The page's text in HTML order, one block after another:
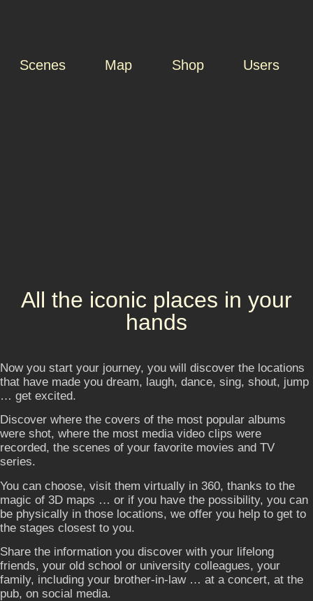
Scenes Map Shop Users
All the iconic places in your
hands
Now you start your journey, you will discover the locations
that have made you dream, laugh, dance, sing, shout, jump
… get excited.
Discover where the covers of the most popular albums
were shot, where the most media video clips were
recorded, the scenes of your favorite movies and TV
series.
You can choose, visit them virtually in 360, thanks to the
magic of 3D maps … or if you have the possibility, you can
be physically in those locations, we offer you help to get to
the stages closest to you.
Share the information you discover with your lifelong
friends, your old school or university colleagues, your
family, including your brother-in-law … at a concert, at the
pub, on social media.